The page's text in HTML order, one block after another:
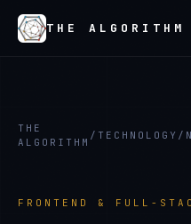
THE ALGORITHM
THE
ALGORITHM
/ TECHNOLOGY /
FRONTEND & FULL-